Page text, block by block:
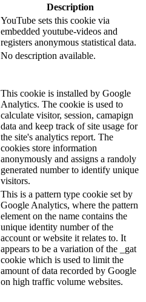
Description
YouTube sets this cookie via
embedded youtube-videos and
registers anonymous statistical data.
No description available.
This cookie is installed by Google
Analytics. The cookie is used to
calculate visitor, session, camapign
data and keep track of site usage for
the site's analytics report. The
cookies store information
anonymously and assigns a randoly
generated number to identify unique
visitors.
This is a pattern type cookie set by
Google Analytics, where the pattern
element on the name contains the
unique identity number of the
account or website it relates to. It
appears to be a variation of the _gat
cookie which is used to limit the
amount of data recorded by Google
on high traffic volume websites.